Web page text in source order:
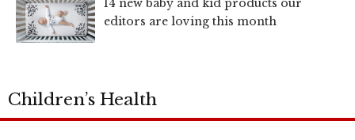
14 new baby and kid products our
editors are loving this month
Children’s Health